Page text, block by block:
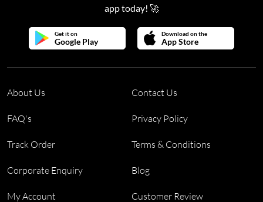
app today! 🚀
Get it on
Google Play
Download on the
App Store
About Us Contact Us
FAQ's Privacy Policy
Track Order Terms & Conditions
Corporate Enquiry Blog
My Account Customer Review